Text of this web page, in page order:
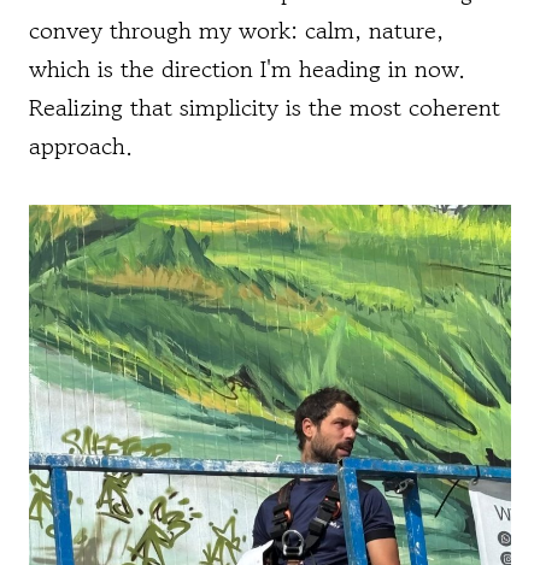
convey through my work: calm, nature,
which is the direction I'm heading in now.
Realizing that simplicity is the most coherent
approach.